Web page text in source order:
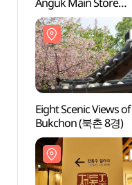
(런던베이글뮤지엄
안국점)
Eight Scenic Views of
Bukchon (북촌 8경)